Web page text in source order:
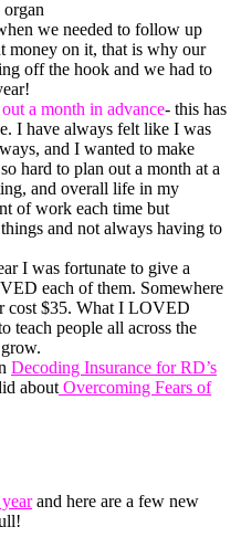
organ
we needed to follow up
on it, that is why our
off the hook and we had to
a month in advance- this has
I have always felt like I was
and I wanted to make
hard to plan out a month at a
and overall life in my
of work each time but
and not always having to
I was fortunate to give a
each of them. Somewhere
cost $35. What I LOVED
teach people all across the
Decoding Insurance for RD’s
about Overcoming Fears of
and here are a few new